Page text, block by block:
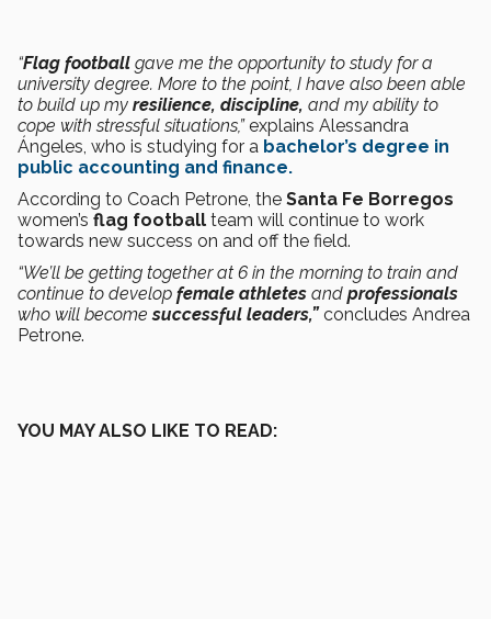
“Flag football gave me the opportunity to study for a
university degree. More to the point, I have also been able
to build up my resilience, discipline, and my ability to
cope with stressful situations,”explains Alessandra
Ángeles, who is studying for a bachelor’s degree in
public accounting and finance.
According to Coach Petrone, the Santa Fe Borregos
women’s flag football team will continue to work
towards new success on and off the field.
“We’ll be getting together at 6 in the morning to train and
continue to develop female athletes and professionals
who will becomesuccessful leaders,” concludes Andrea
Petrone.
YOU MAY ALSO LIKE TO READ: